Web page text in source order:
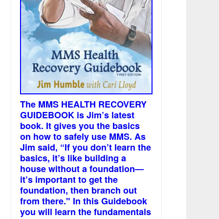
The MMS HEALTH RECOVERY
GUIDEBOOK is Jim’s latest
book. It gives you the basics
on how to safely use MMS. As
Jim said, “If you don’t learn the
basics, it’s like building a
house without a foundation—
it’s important to get the
foundation, then branch out
from there." In this Guidebook
you will learn the fundamentals